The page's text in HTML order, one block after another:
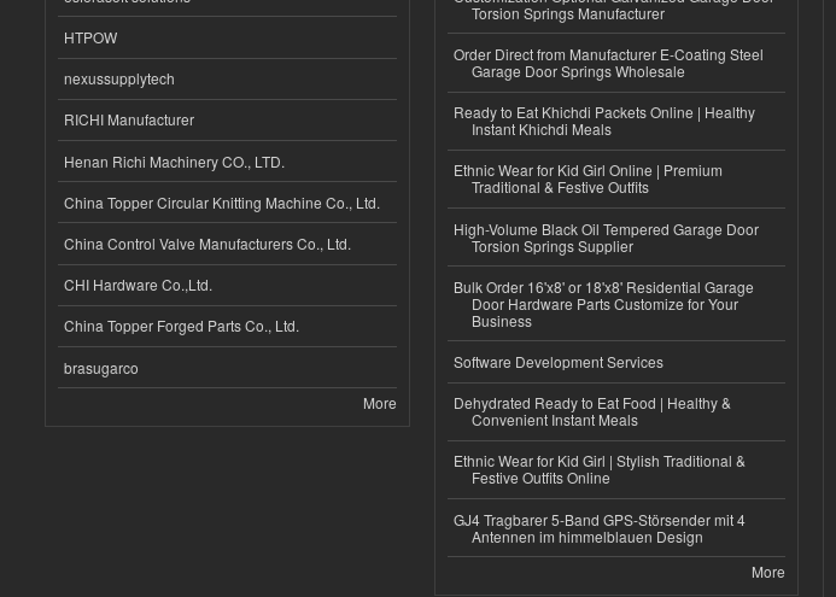
HTPOW
nexussupplytech
RICHI Manufacturer
Henan Richi Machinery CO., LTD.
China Topper Circular Knitting Machine Co., Ltd.
China Control Valve Manufacturers Co., Ltd.
CHI Hardware Co.,Ltd.
China Topper Forged Parts Co., Ltd.
brasugarco
More
Torsion Springs Manufacturer
Order Direct from Manufacturer E-Coating Steel
Garage Door Springs Wholesale
Ready to Eat Khichdi Packets Online | Healthy
Instant Khichdi Meals
Ethnic Wear for Kid Girl Online | Premium
Traditional & Festive Outfits
High-Volume Black Oil Tempered Garage Door
Torsion Springs Supplier
Bulk Order 16'x8' or 18'x8' Residential Garage
Door Hardware Parts Customize for Your
Business
Software Development Services
Dehydrated Ready to Eat Food | Healthy &
Convenient Instant Meals
Ethnic Wear for Kid Girl | Stylish Traditional &
Festive Outfits Online
GJ4 Tragbarer 5-Band GPS-Störsender mit 4
Antennen im himmelblauen Design
More